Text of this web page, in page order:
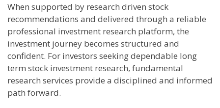
When supported by research driven stock
recommendations and delivered through a reliable
professional investment research platform, the
investment journey becomes structured and
confident. For investors seeking dependable long
term stock investment research, fundamental
research services provide a disciplined and informed
path forward.